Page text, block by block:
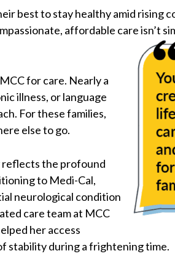
best to stay healthy amid rising
affordable care isn’t
for care. Nearly a
illness, or language
For these families,
else to go.
reflects the profound
to Medi-Cal,
neurological condition
care team at MCC
her access
stability during a frightening time.